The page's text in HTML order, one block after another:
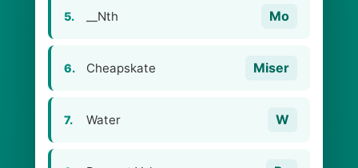
5. __Nth Mo
6. Cheapskate Miser
7. Water W